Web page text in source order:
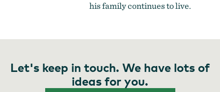
his family continues to live.
Let's keep in touch. We have lots of
ideas for you.